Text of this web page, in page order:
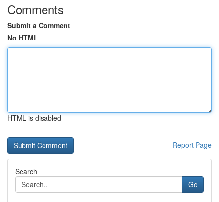
Comments
Submit a Comment
No HTML
HTML is disabled
Report Page
Search
Go